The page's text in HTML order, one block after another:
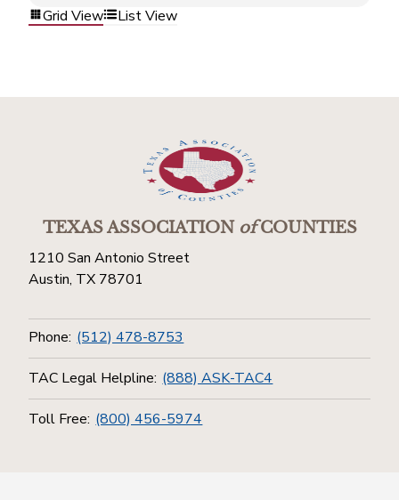
Grid View List View
TEXAS ASSOCIATIONofCOUNTIES
1210 San Antonio Street
Austin, TX 78701
Phone: (512) 478-8753
TAC Legal Helpline: (888) ASK-TAC4
Toll Free: (800) 456-5974